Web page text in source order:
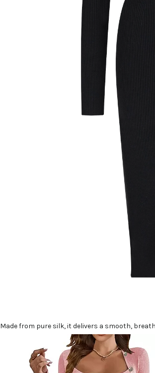
Made from pure silk, it delivers a smooth,